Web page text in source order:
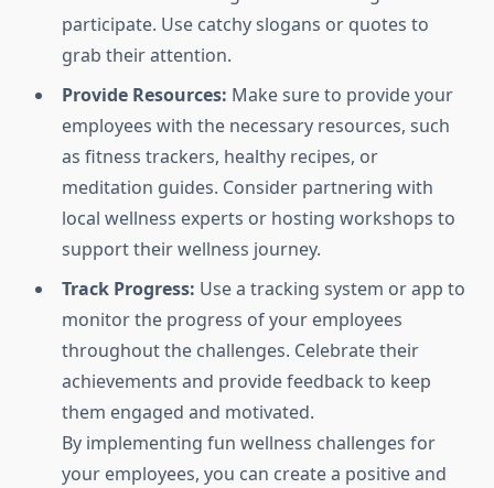
participate. Use catchy slogans or quotes to
grab their attention.
Provide Resources: Make sure to provide your
employees with the necessary resources, such
as fitness trackers, healthy recipes, or
meditation guides. Consider partnering with
local wellness experts or hosting workshops to
support their wellness journey.
Track Progress: Use a tracking system or app to
monitor the progress of your employees
throughout the challenges. Celebrate their
achievements and provide feedback to keep
them engaged and motivated.
By implementing fun wellness challenges for
your employees, you can create a positive and